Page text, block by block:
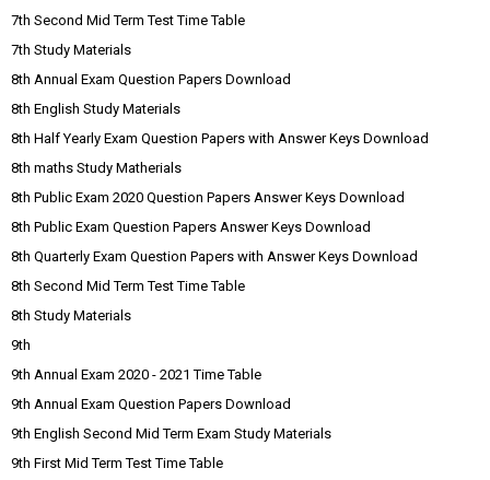
7th Second Mid Term Test Time Table
7th Study Materials
8th Annual Exam Question Papers Download
8th English Study Materials
8th Half Yearly Exam Question Papers with Answer Keys Download
8th maths Study Matherials
8th Public Exam 2020 Question Papers Answer Keys Download
8th Public Exam Question Papers Answer Keys Download
8th Quarterly Exam Question Papers with Answer Keys Download
8th Second Mid Term Test Time Table
8th Study Materials
9th
9th Annual Exam 2020 - 2021 Time Table
9th Annual Exam Question Papers Download
9th English Second Mid Term Exam Study Materials
9th First Mid Term Test Time Table